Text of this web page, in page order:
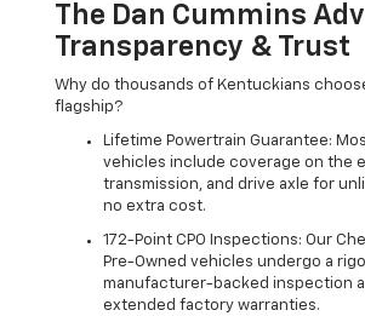
The Dan Cummins
Transparency & Trust
Why do thousands of Kentuckians
flagship?
Lifetime Powertrain Guarantee:
vehicles include coverage on the
transmission, and drive axle for
no extra cost.
172-Point CPO Inspections: Our
Pre-Owned vehicles undergo a
manufacturer-backed inspection
extended factory warranties.